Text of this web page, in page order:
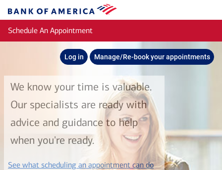
Bank
of
America
Schedule An Appointment
Log in Manage/Re-book your appointments
We know your time is valuable.
Our specialists are ready with
advice and guidance to help
when you're ready.
See what scheduling an appointment can do